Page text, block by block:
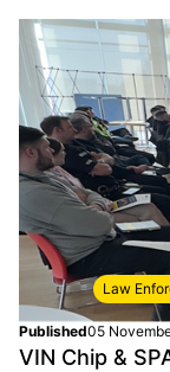
Law
Published05
VIN Chip &